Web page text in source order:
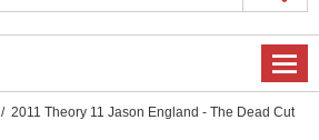
/ 2011 Theory 11 Jason England - The Dead Cut